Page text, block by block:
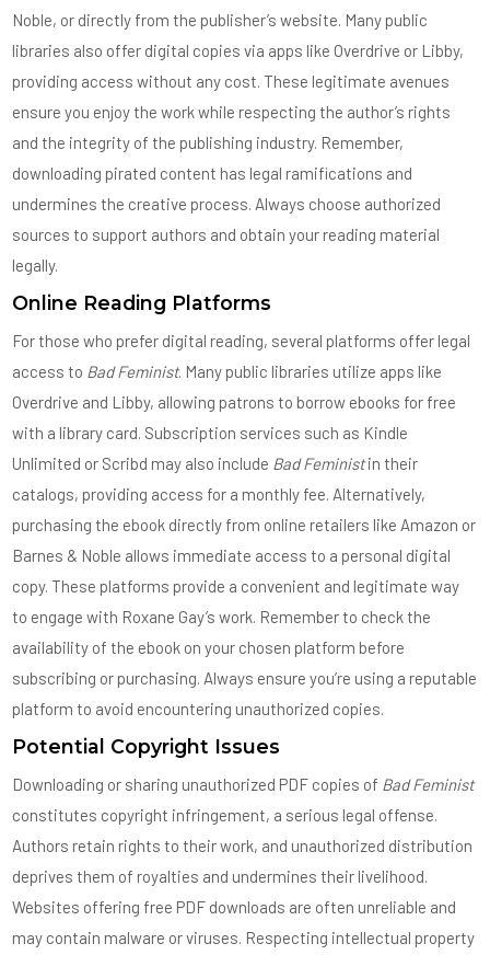
Noble, or directly from the publisher’s website. Many public
libraries also offer digital copies via apps like Overdrive or Libby,
providing access without any cost. These legitimate avenues
ensure you enjoy the work while respecting the author’s rights
and the integrity of the publishing industry. Remember,
downloading pirated content has legal ramifications and
undermines the creative process. Always choose authorized
sources to support authors and obtain your reading material
legally.
Online Reading Platforms
For those who prefer digital reading, several platforms offer legal
access to Bad Feminist. Many public libraries utilize apps like
Overdrive and Libby, allowing patrons to borrow ebooks for free
with a library card. Subscription services such as Kindle
Unlimited or Scribd may also include Bad Feministin their
catalogs, providing access for a monthly fee. Alternatively,
purchasing the ebook directly from online retailers like Amazon or
Barnes & Noble allows immediate access to a personal digital
copy. These platforms provide a convenient and legitimate way
to engage with Roxane Gay’s work. Remember to check the
availability of the ebook on your chosen platform before
subscribing or purchasing. Always ensure you’re using a reputable
platform to avoid encountering unauthorized copies.
Potential Copyright Issues
Downloading or sharing unauthorized PDF copies of Bad Feminist
constitutes copyright infringement, a serious legal offense.
Authors retain rights to their work, and unauthorized distribution
deprives them of royalties and undermines their livelihood.
Websites offering free PDF downloads are often unreliable and
may contain malware or viruses. Respecting intellectual property